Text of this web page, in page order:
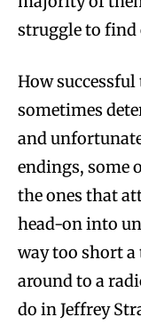
struggle to find
How
sometimes
and
endings, some
the ones that
head-on into
way too short
around to a
do in Jeffrey